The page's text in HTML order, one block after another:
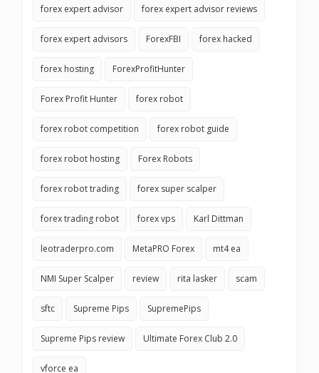
forex expert advisor forex expert advisor reviews
forex expert advisors ForexFBI forex hacked
forex hosting ForexProfitHunter
Forex Profit Hunter forex robot
forex robot competition forex robot guide
forex robot hosting Forex Robots
forex robot trading forex super scalper
forex trading robot forex vps Karl Dittman
leotraderpro.com MetaPRO Forex mt4 ea
NMI Super Scalper review rita lasker scam
sftc Supreme Pips SupremePips
Supreme Pips review Ultimate Forex Club 2.0
vforce ea